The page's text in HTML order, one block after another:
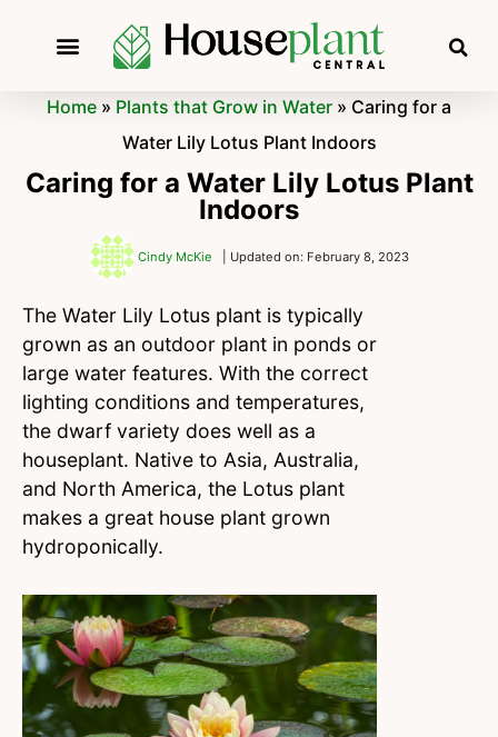
Home » Plants that Grow in Water » Caring for a
Water Lily Lotus Plant Indoors
Caring for a Water Lily Lotus Plant
Indoors
Cindy McKie | Updated on: February 8, 2023
The Water Lily Lotus plant is typically
grown as an outdoor plant in ponds or
large water features. With the correct
lighting conditions and temperatures,
the dwarf variety does well as a
houseplant. Native to Asia, Australia,
and North America, the Lotus plant
makes a great house plant grown
hydroponically.